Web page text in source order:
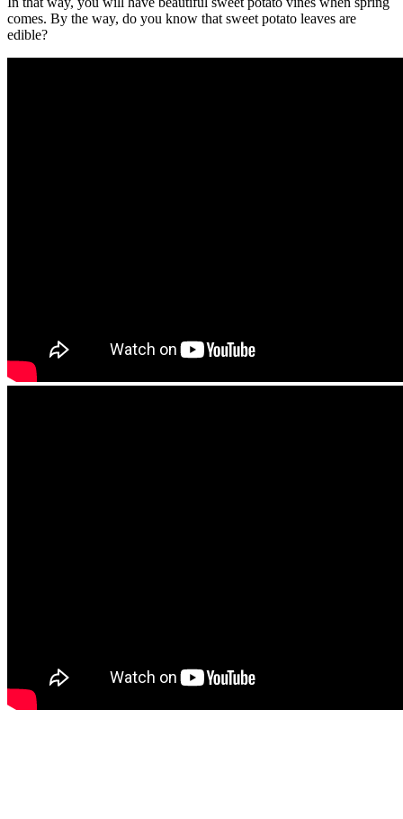
comes. By the way, do you know that sweet potato leaves are
edible?